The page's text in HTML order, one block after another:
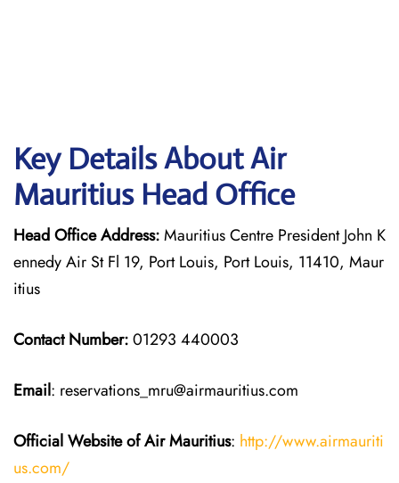
Key Details About Air
Mauritius Head Office
Head Office Address:Mauritius Centre President John K
ennedy Air St Fl 19, Port Louis, Port Louis, 11410, Maur
itius
Contact Number:01293 440003
Email: reservations_mru@airmauritius.com
Official Website of Air Mauritius: http://www.airmauriti
us.com/